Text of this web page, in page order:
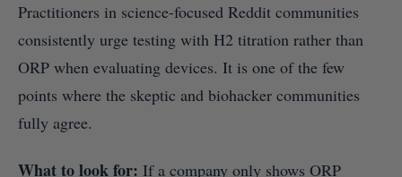
Practitioners in science-focused Reddit communities
consistently urge testing with H2 titration rather than
ORP when evaluating devices. It is one of the few
points where the skeptic and biohacker communities
fully agree.
What to look for: If a company only shows ORP